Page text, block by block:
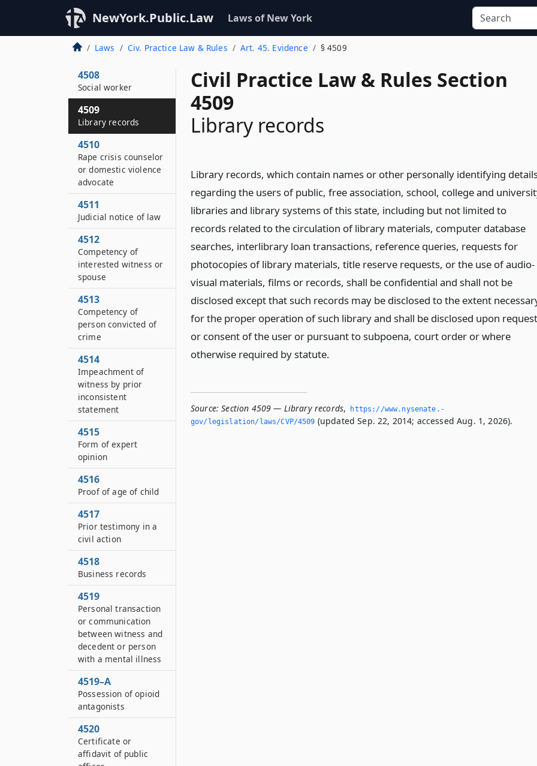
NewYork.Public.Law Laws of New York
Laws Civ. Practice Law & Rules Art. 45. Evidence § 4509
Civil Practice Law & Rules Section
4509
Library records
Library records, which contain names or other personally identifying
regarding the users of public, free association, school, college and
libraries and library systems of this state, including but not limited to
records related to the circulation of library materials, computer database
searches, interlibrary loan transactions, reference queries, requests for
photocopies of library materials, title reserve requests, or the use of audio-
visual materials, films or records, shall be confidential and shall not be
disclosed except that such records may be disclosed to the extent
for the proper operation of such library and shall be disclosed upon request
or consent of the user or pursuant to subpoena, court order or where
otherwise required by statute.
Source: Section 4509 — Library records,
https://www.­nysenate.­
gov/legislation/laws/CVP/4509 (updated Sep. 22, 2014; accessed Aug. 1, 2026).
Eavesdropping
evidence
4507
Psychologist
4508
Social worker
4509
Library records
4510
Rape crisis counselor
or domestic violence
advocate
4511
Judicial notice of law
4512
Competency of
interested witness or
spouse
4513
Competency of
person convicted of
crime
4514
Impeachment of
witness by prior
inconsistent
statement
4515
Form of expert
opinion
4516
Proof of age of child
4517
Prior testimony in a
civil action
4518
Business records
4519
Personal transaction
or communication
between witness and
decedent or person
with a mental illness
4519–A
Possession of opioid
antagonists
4520
Certificate or
affidavit of public